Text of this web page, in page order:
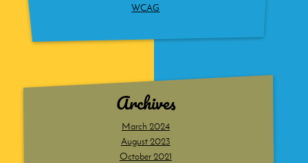
WCAG
Archives
March 2024
August 2023
October 2021